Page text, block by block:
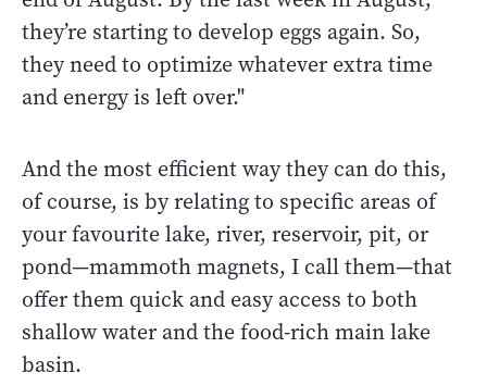
they’re starting to develop eggs again. So,
they need to optimize whatever extra time
and energy is left over."
And the most efficient way they can do this,
of course, is by relating to specific areas of
your favourite lake, river, reservoir, pit, or
pond—mammoth magnets, I call them—that
offer them quick and easy access to both
shallow water and the food-rich main lake
basin.